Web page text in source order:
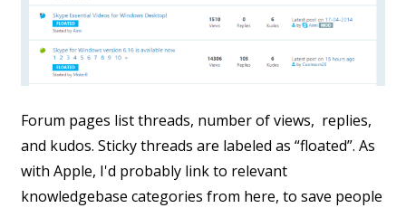
Forum pages list threads, number of views, replies,
and kudos. Sticky threads are labeled as “floated”. As
with Apple, I'd probably link to relevant
knowledgebase categories from here, to save people